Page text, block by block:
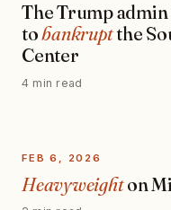
The Trump
tobankruptthe
Center
4 min read
FEB 6, 2026
Heavyweighton